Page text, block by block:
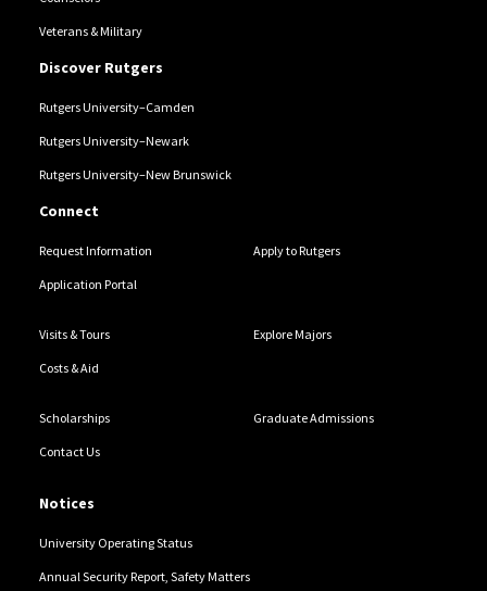
Veterans & Military
Discover Rutgers
Rutgers University–Camden
Rutgers University–Newark
Rutgers University–New Brunswick
Connect
Request Information Apply to Rutgers
Application Portal
Visits & Tours Explore Majors
Costs & Aid
Scholarships Graduate Admissions
Contact Us
Notices
University Operating Status
Annual Security Report, Safety Matters